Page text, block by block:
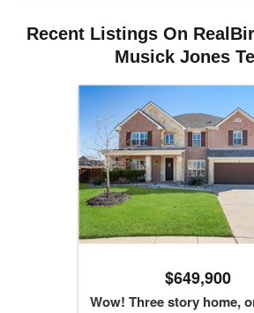
Recent Listings On
Musick Jones
$649,900
Wow! Three story home,